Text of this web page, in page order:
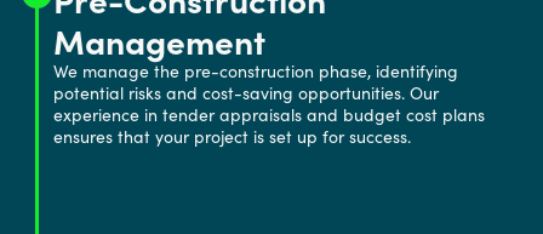
Management
We manage the pre-construction phase, identifying
potential risks and cost-saving opportunities. Our
experience in tender appraisals and budget cost plans
ensures that your project is set up for success.